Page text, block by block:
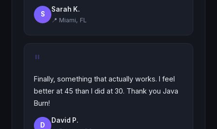
S
Sarah K.
📍 Miami, FL
"
Finally, something that actually works. I feel
better at 45 than I did at 30. Thank you Java
Burn!
D
David P.